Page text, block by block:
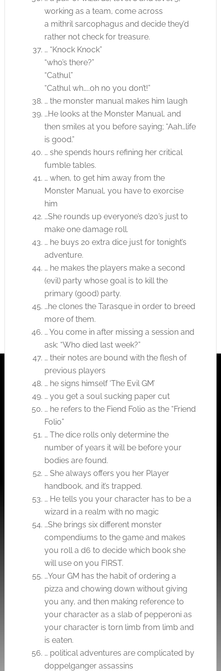
working as a team, come across
a mithril sarcophagus and decide they’d
rather not check for treasure.
… “Knock Knock”
“who’s there?”
“Cathul”
“Cathul wh…..oh no you don’t!”
… the monster manual makes him laugh
…He looks at the Monster Manual, and
then smiles at you before saying; “Aah…life
is good.”
… she spends hours refining her critical
fumble tables.
… when, to get him away from the
Monster Manual, you have to exorcise
him
…She rounds up everyone’s d20’s just to
make one damage roll.
… he buys 20 extra dice just for tonight’s
adventure.
… he makes the players make a second
(evil) party whose goal is to kill the
primary (good) party.
…he clones the Tarasque in order to breed
more of them.
… You come in after missing a session and
ask: “Who died last week?”
… their notes are bound with the flesh of
previous players
… he signs himself ‘The Evil GM’
… you get a soul sucking paper cut
… he refers to the Fiend Folio as the “Friend
Folio”
… The dice rolls only determine the
number of years it will be before your
bodies are found.
… She always offers you her Player
handbook, and it’s trapped.
… He tells you your character has to be a
wizard in a realm with no magic
…She brings six different monster
compendiums to the game and makes
you roll a d6 to decide which book she
will use on you FIRST.
…Your GM has the habit of ordering a
pizza and chowing down without giving
you any, and then making reference to
your character as a slab of pepperoni as
your character is torn limb from limb and
is eaten.
… political adventures are complicated by
doppelganger assassins